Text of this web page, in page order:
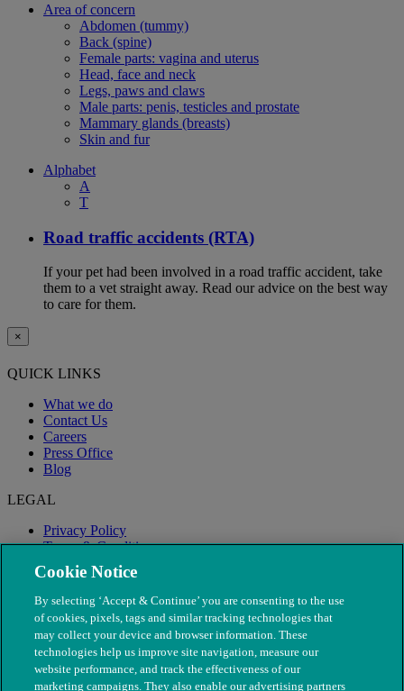
Area of concern
Abdomen (tummy)
Back (spine)
Female parts: vagina and uterus
Head, face and neck
Legs, paws and claws
Male parts: penis, testicles and prostate
Mammary glands (breasts)
Skin and fur
Alphabet
A
T
Road traffic accidents (RTA)
If your pet had been involved in a road traffic accident, take
them to a vet straight away. Read our advice on the best way
to care for them.
×
QUICK LINKS
What we do
Contact Us
Careers
Press Office
Blog
LEGAL
Privacy Policy
Terms & Conditions
Modern Slavery
Cookie Notice
By selecting ‘Accept & Continue’ you are consenting to the use
of cookies, pixels, tags and similar tracking technologies that
may collect your device and browser information. These
technologies help us improve site navigation, measure our
website performance, and track the effectiveness of our
marketing campaigns. They also enable our advertising partners